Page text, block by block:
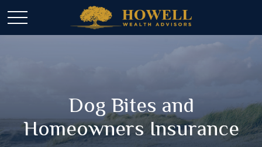
Dog Bites and
Homeowners Insurance